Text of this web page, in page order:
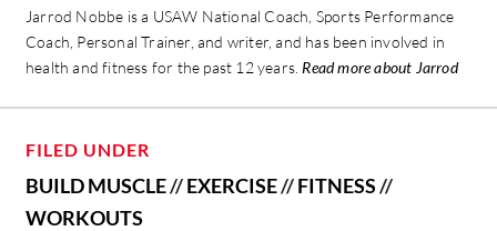
Jarrod Nobbe is a USAW National Coach, Sports Performance
Coach, Personal Trainer, and writer, and has been involved in
health and fitness for the past 12 years. Read more about Jarrod
FILED UNDER
BUILD MUSCLE//EXERCISE//FITNESS//
WORKOUTS